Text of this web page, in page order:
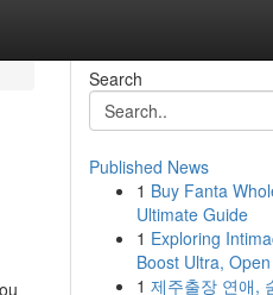
Search
Published News
1 Buy Fanta
Ultimate Guide
1 Exploring
Boost Ultra,
1 제주출장 연애,